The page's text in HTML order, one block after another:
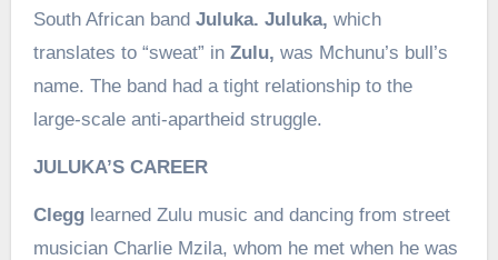
South African band Juluka. Juluka, which
translates to “sweat” in Zulu, was Mchunu’s bull’s
name. The band had a tight relationship to the
large-scale anti-apartheid struggle.
JULUKA’S CAREER
Clegglearned Zulu music and dancing from street
musician Charlie Mzila, whom he met when he was